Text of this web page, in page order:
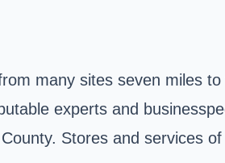
many sites seven miles
experts and
Stores and services